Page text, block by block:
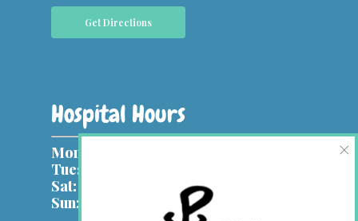
Get Directions
Hospital Hours
Mon, Wed:
Tues, Thurs & Fri:
Sat:
Sun:
×